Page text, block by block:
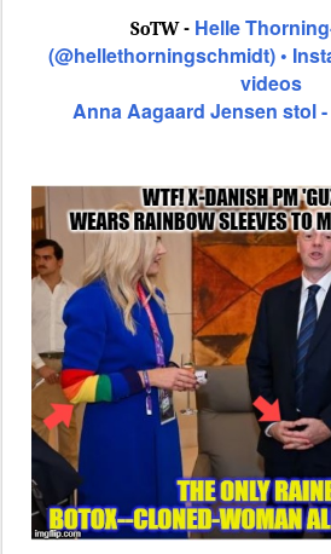
SoTW - Helle
(@hellethorningschmidt) •
videos
Anna Aagaard Jensen stol